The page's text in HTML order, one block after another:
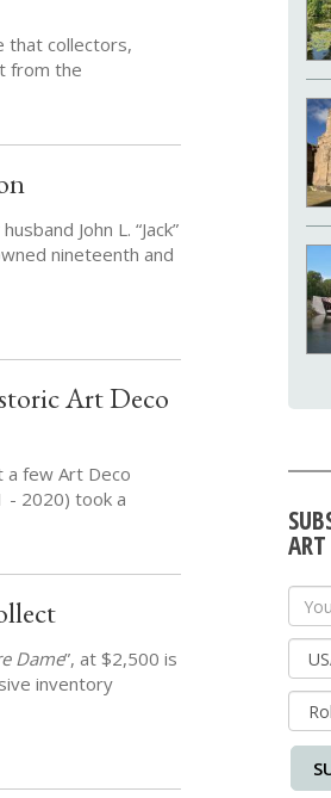
that collectors,
from the
John L. “Jack”
nineteenth and
Art Deco
a few Art Deco
- 2020) took a
Dame”, at $2,500 is
inventory